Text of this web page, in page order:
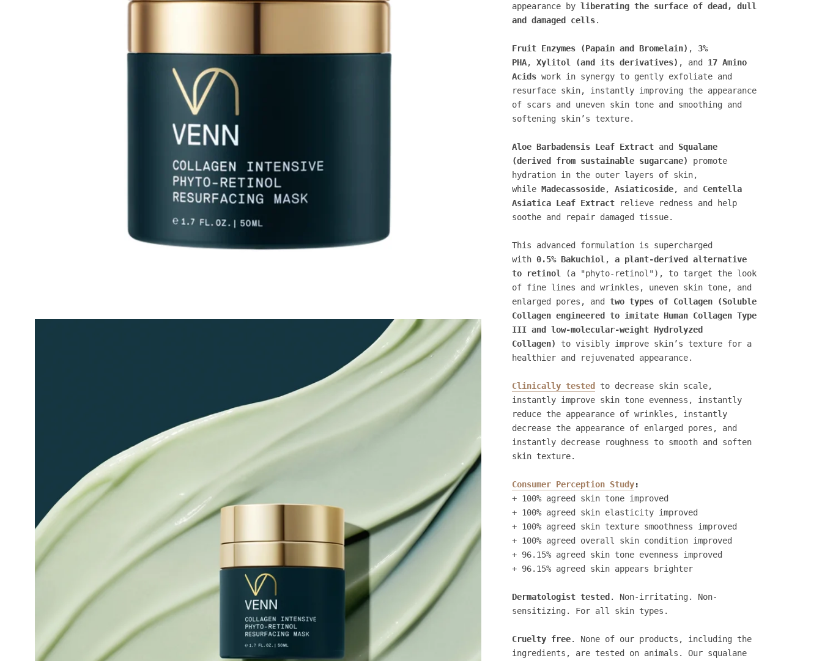
appearance by liberating the surface of dead, dull
and damaged cells.
Fruit Enzymes (Papain and Bromelain) , 3%
PHA, Xylitol (and its derivatives) , and 17 Amino
Acids work in synergy to gently exfoliate and
resurface skin, instantly improving the appearance
of scars and uneven skin tone and smoothing and
softening skin’s texture.
Aloe Barbadensis Leaf Extract and Squalane
(derived from sustainable sugarcane)
promote
hydration in the outer layers of skin,
while Madecassoside, Asiaticoside, and Centella
Asiatica Leaf Extract relieve redness and help
soothe and repair damaged tissue.
This advanced formulation is supercharged
with 0.5% Bakuchiol , a plant-derived alternative
to retinol
(a "phyto-retinol"), to target the look
of fine lines and wrinkles, uneven skin tone, and
enlarged pores, and two types of Collagen (Soluble
Collagen engineered to imitate Human Collagen Type
III and low-molecular-weight Hydrolyzed
Collagen)
to visibly improve skin’s texture for a
healthier and rejuvenated appearance.
Clinically tested
to decrease skin scale,
instantly improve skin tone evenness, instantly
reduce the appearance of wrinkles, instantly
decrease the appearance of enlarged pores, and
instantly decrease roughness to smooth and soften
skin texture.
Consumer Perception Study:
+ 100% agreed skin tone improved
+ 100% agreed skin elasticity improved
+ 100% agreed skin texture smoothness improved
+ 100% agreed overall skin condition improved
+ 96.15% agreed skin tone evenness improved
+ 96.15% agreed skin appears brighter
Dermatologist tested . Non-irritating. Non-
sensitizing. For all skin types.
Cruelty free. None of our products, including the
ingredients, are tested on animals. Our squalane